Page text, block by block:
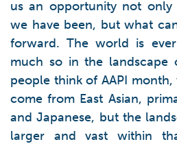
us an opportunity not
we have been, but what
forward. The world is
much so in the landscape
people think of AAPI
come from East Asian,
and Japanese, but the
larger and vast within